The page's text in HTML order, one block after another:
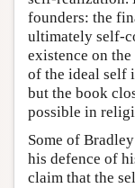
founders: the
ultimately self-
existence on
of the ideal self
but the book
possible in
Some of
his defence of
claim that the